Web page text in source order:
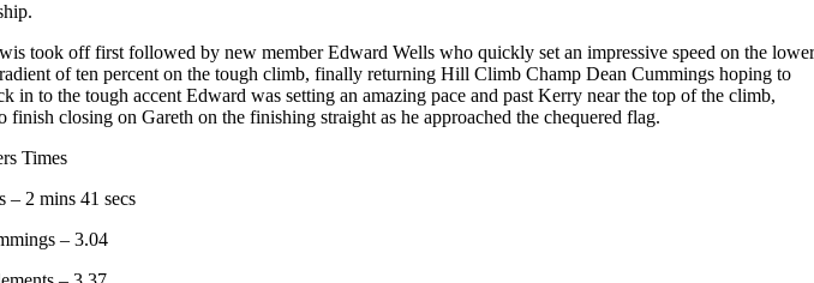
took off first followed by new member Edward Wells who quickly set an impressive speed on the lower
of ten percent on the tough climb, finally returning Hill Climb Champ Dean Cummings hoping to
to the tough accent Edward was setting an amazing pace and past Kerry near the top of the climb,
closing on Gareth on the finishing straight as he approached the chequered flag.
Times
– 2 mins 41 secs
– 3.04